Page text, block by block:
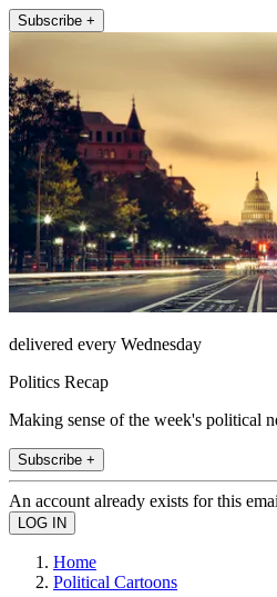
Subscribe +
delivered every Wednesday
Politics Recap
Making sense of the week's political
Subscribe +
An account already exists for this
Home
Political Cartoons